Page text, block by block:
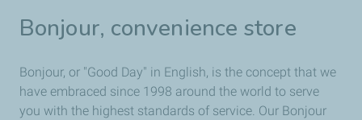
Bonjour, convenience store
Bonjour, or "Good Day" in English, is the concept that we
have embraced since 1998 around the world to serve
you with the highest standards of service. Our Bonjour